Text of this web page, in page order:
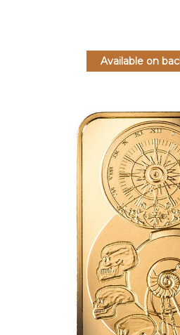
Available on